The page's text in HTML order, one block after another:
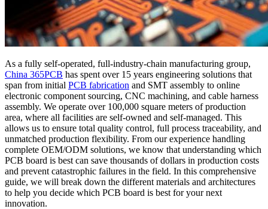
As a fully self-operated, full-industry-chain manufacturing group,
China 365PCB has spent over 15 years engineering solutions that
span from initial PCB fabrication and SMT assembly to online
electronic component sourcing, CNC machining, and cable harness
assembly. We operate over 100,000 square meters of production
area, where all facilities are self-owned and self-managed. This
allows us to ensure total quality control, full process traceability, and
unmatched production flexibility. From our experience handling
complete OEM/ODM solutions, we know that understanding which
PCB board is best can save thousands of dollars in production costs
and prevent catastrophic failures in the field. In this comprehensive
guide, we will break down the different materials and architectures
to help you decide which PCB board is best for your next
innovation.